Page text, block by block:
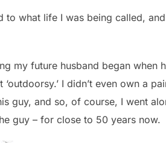
to what life I was being called,
my future husband began
I didn’t even own a
guy, and so, of course, I went
guy – for close to 50 years now.